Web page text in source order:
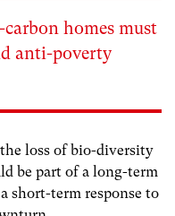
homes must
anti-poverty
loss of bio-diversity
be part of a long-term
short-term response to